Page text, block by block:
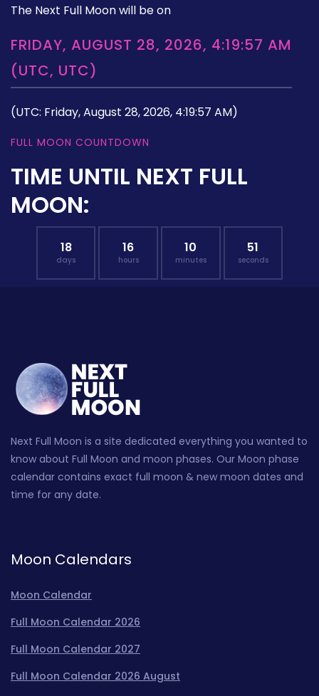
The Next Full Moon will be on
FRIDAY, AUGUST 28, 2026, 4:19:57 AM
(UTC, UTC)
(UTC: Friday, August 28, 2026, 4:19:57 AM)
FULL MOON COUNTDOWN
TIME UNTIL NEXT FULL
MOON:
18
days
16
hours
10
minutes
50
seconds
Next Full Moon is a site dedicated everything you wanted to
know about Full Moon and moon phases. Our Moon phase
calendar contains exact full moon & new moon dates and
time for any date.
Moon Calendars
Moon Calendar
Full Moon Calendar 2026
Full Moon Calendar 2027
Full Moon Calendar 2026 August